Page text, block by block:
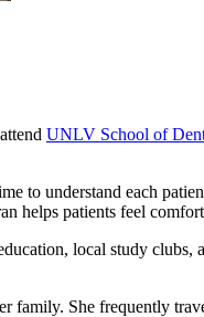
UNLV School of
understand each
helps patients feel
local study
family. She frequently